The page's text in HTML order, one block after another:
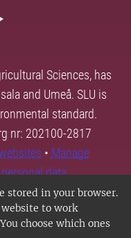
stored in your browser.
website to work
choose which ones
Sciences, has
and Umeå. SLU is
standard.
nr: 202100-2817
• Manage
data